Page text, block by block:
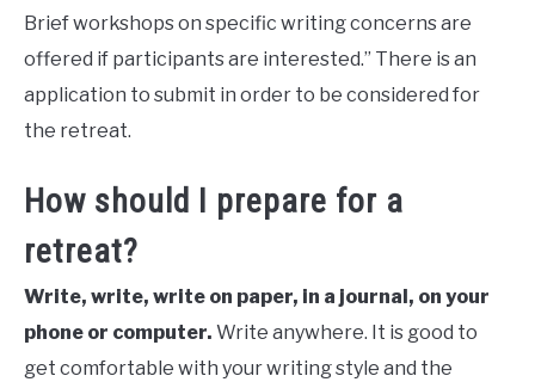
Brief workshops on specific writing concerns are
offered if participants are interested.” There is an
application to submit in order to be considered for
the retreat.
How should I prepare for a
retreat?
Write, write, write on paper, in a journal, on your
phone or computer. Write anywhere. It is good to
get comfortable with your writing style and the